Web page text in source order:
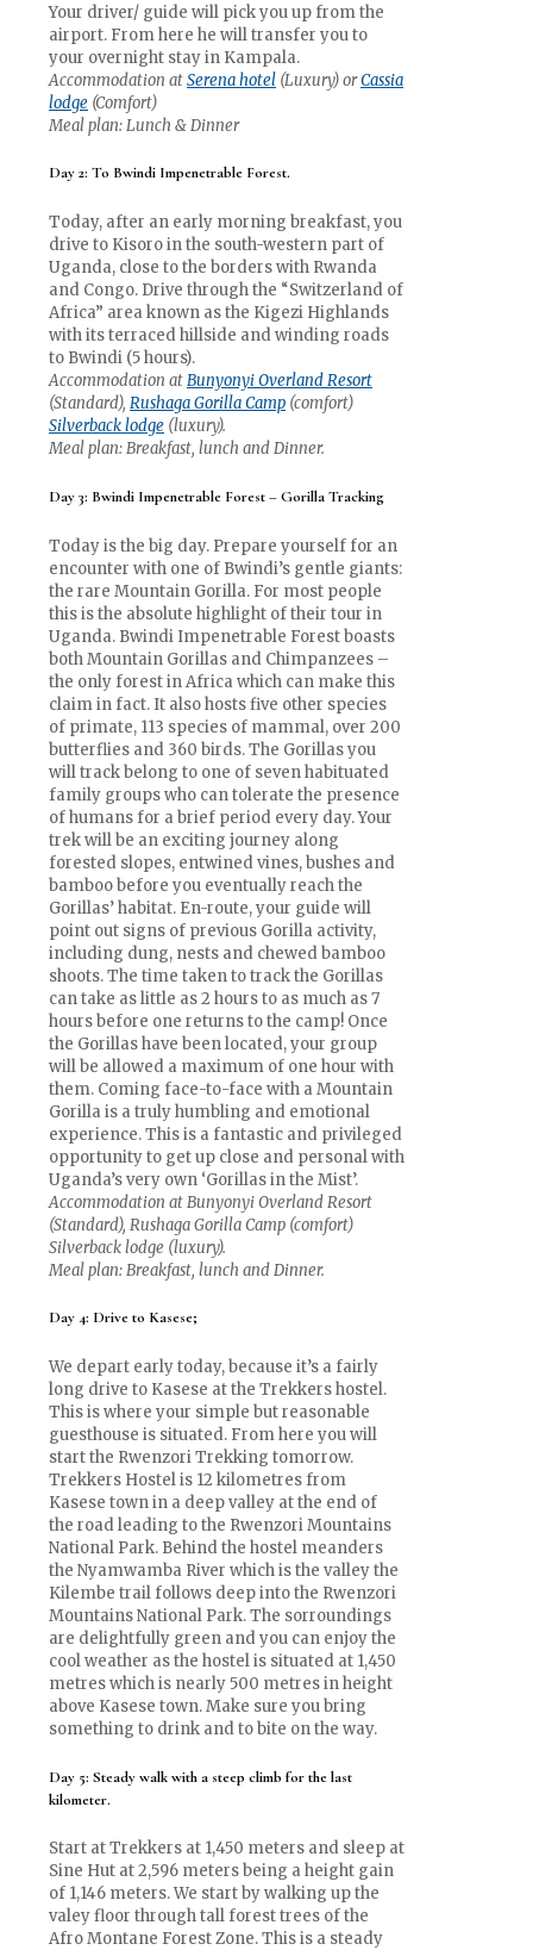
Your driver/ guide will pick you up from the
airport. From here he will transfer you to
your overnight stay in Kampala.
Accommodation atSerena hotel (Luxury) orCassia
lodge (Comfort)
Meal plan: Lunch & Dinner
Day 2: To Bwindi Impenetrable Forest.
Today, after an early morning breakfast, you
drive to Kisoro in the south-western part of
Uganda, close to the borders with Rwanda
and Congo. Drive through the “Switzerland of
Africa” area known as the Kigezi Highlands
with its terraced hillside and winding roads
to Bwindi (5 hours).
Accommodation atBunyonyi Overland Resort
(Standard), Rushaga Gorilla Camp (comfort)
Silverback lodge (luxury).
Meal plan: Breakfast, lunch and Dinner.
Day 3: Bwindi Impenetrable Forest – Gorilla Tracking
Today is the big day. Prepare yourself for an
encounter with one of Bwindi’s gentle giants:
the rare Mountain Gorilla. For most people
this is the absolute highlight of their tour in
Uganda. Bwindi Impenetrable Forest boasts
both Mountain Gorillas and Chimpanzees –
the only forest in Africa which can make this
claim in fact. It also hosts five other species
of primate, 113 species of mammal, over 200
butterflies and 360 birds. The Gorillas you
will track belong to one of seven habituated
family groups who can tolerate the presence
of humans for a brief period every day. Your
trek will be an exciting journey along
forested slopes, entwined vines, bushes and
bamboo before you eventually reach the
Gorillas’ habitat. En-route, your guide will
point out signs of previous Gorilla activity,
including dung, nests and chewed bamboo
shoots. The time taken to track the Gorillas
can take as little as 2 hours to as much as 7
hours before one returns to the camp! Once
the Gorillas have been located, your group
will be allowed a maximum of one hour with
them. Coming face-to-face with a Mountain
Gorilla is a truly humbling and emotional
experience. This is a fantastic and privileged
opportunity to get up close and personal with
Uganda’s very own ‘Gorillas in the Mist’.
Accommodation at Bunyonyi Overland Resort
(Standard), Rushaga Gorilla Camp (comfort)
Silverback lodge (luxury).
Meal plan: Breakfast, lunch and Dinner.
Day 4: Drive to Kasese;
We depart early today, because it’s a fairly
long drive to Kasese at the Trekkers hostel.
This is where your simple but reasonable
guesthouse is situated. From here you will
start the Rwenzori Trekking tomorrow.
Trekkers Hostel is 12 kilometres from
Kasese town in a deep valley at the end of
the road leading to the Rwenzori Mountains
National Park. Behind the hostel meanders
the Nyamwamba River which is the valley the
Kilembe trail follows deep into the Rwenzori
Mountains National Park. The sorroundings
are delightfully green and you can enjoy the
cool weather as the hostel is situated at 1,450
metres which is nearly 500 metres in height
above Kasese town. Make sure you bring
something to drink and to bite on the way.
Day 5: Steady walk with a steep climb for the last
kilometer.
Start at Trekkers at 1,450 meters and sleep at
Sine Hut at 2,596 meters being a height gain
of 1,146 meters. We start by walking up the
valey floor through tall forest trees of the
Afro Montane Forest Zone. This is a steady